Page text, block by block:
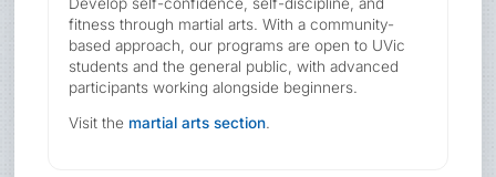
fitness through martial arts. With a community-
based approach, our programs are open to UVic
students and the general public, with advanced
participants working alongside beginners.
Visit the martial arts section.